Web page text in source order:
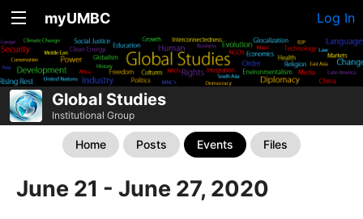
myUMBC Log In
Global Studies
Institutional Group
Home Posts Events Files
June 21 - June 27, 2020